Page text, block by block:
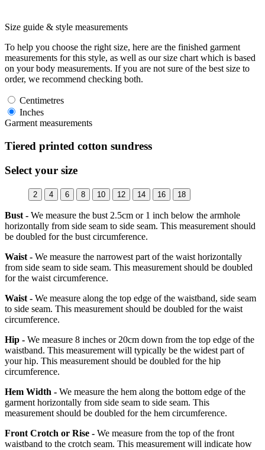
Size guide & style measurements
To help you choose the right size, here are the finished garment
measurements for this style, as well as our size chart which is based
on your body measurements. If you are not sure of the best size to
order, we recommend checking both.
Centimetres
Inches
Garment measurements
Tiered printed cotton sundress
Select your size
2 4 6 8 10 12 14 16 18
Bust - We measure the bust 2.5cm or 1 inch below the armhole
horizontally from side seam to side seam. This measurement should
be doubled for the bust circumference.
Waist - We measure the narrowest part of the waist horizontally
from side seam to side seam. This measurement should be doubled
for the waist circumference.
Waist - We measure along the top edge of the waistband, side seam
to side seam. This measurement should be doubled for the waist
circumference.
Hip - We measure 8 inches or 20cm down from the top edge of the
waistband. This measurement will typically be the widest part of
your hip. This measurement should be doubled for the hip
circumference.
Hem Width - We measure the hem along the bottom edge of the
garment horizontally from side seam to side seam. This
measurement should be doubled for the hem circumference.
Front Crotch or Rise - We measure from the top of the front
waistband to the crotch seam. This measurement will indicate how